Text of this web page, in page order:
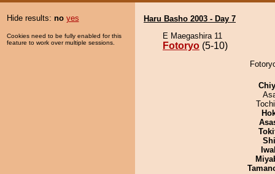
Hide results: no yes
Cookies need to be fully enabled for this
feature to work over multiple sessions.
Haru Basho 2003 - Day 7
E Maegashira 11
Fotoryo (5-10)